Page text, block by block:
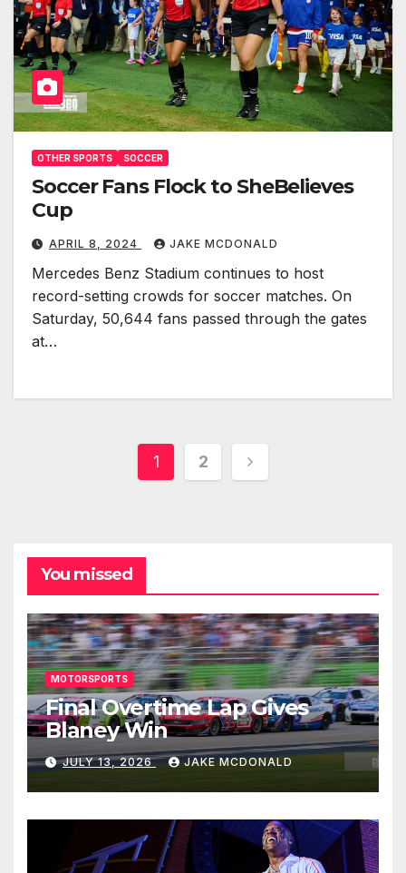
OTHER SPORTS SOCCER
Soccer Fans Flock to SheBelieves
Cup
APRIL 8, 2024 JAKE MCDONALD
Mercedes Benz Stadium continues to host
record-setting crowds for soccer matches. On
Saturday, 50,644 fans passed through the gates
at…
Posts
1 2
You missed
MOTORSPORTS
Final Overtime Lap Gives
Blaney Win
JULY 13, 2026 JAKE MCDONALD